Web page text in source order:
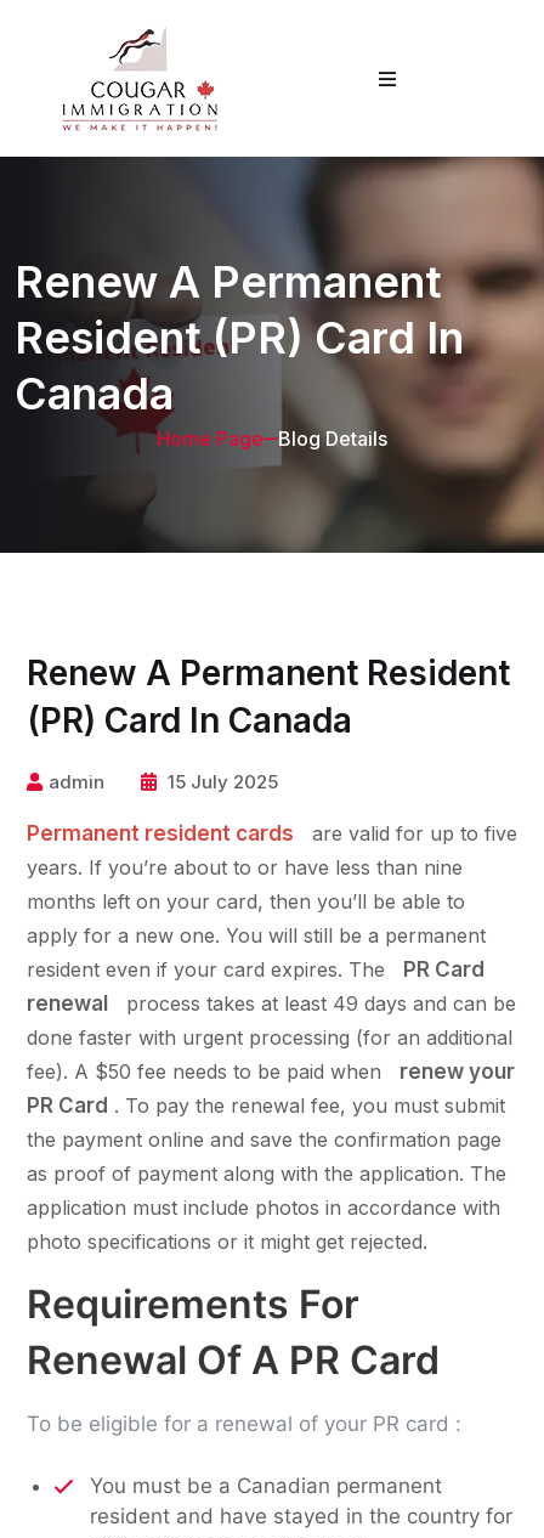
Renew A Permanent
Resident (PR) Card In
Canada
Home Page Blog Details
Renew A Permanent Resident
(PR) Card In Canada
admin 15 July 2025
Permanent resident cards
are valid for up to five
years. If you’re about to or have less than nine
months left on your card, then you’ll be able to
apply for a new one. You will still be a permanent
resident even if your card expires. The
PR Card
renewal
process takes at least 49 days and can be
done faster with urgent processing (for an additional
fee). A $50 fee needs to be paid when
renew your
PR Card . To pay the renewal fee, you must submit
the payment online and save the confirmation page
as proof of payment along with the application. The
application must include photos in accordance with
photo specifications or it might get rejected.
Requirements For
Renewal Of A PR Card
To be eligible for a renewal of your PR card :
You must be a Canadian permanent
resident and have stayed in the country for